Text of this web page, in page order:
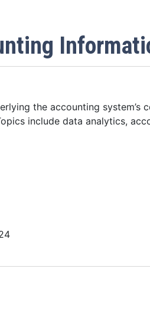
the accounting
include data analytics,